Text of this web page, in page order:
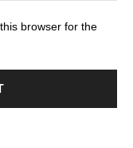
browser for the